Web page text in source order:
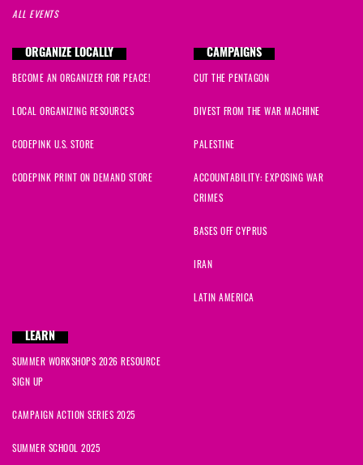
ALL EVENTS
ORGANIZE LOCALLY
BECOME AN ORGANIZER FOR PEACE!
LOCAL ORGANIZING RESOURCES
CODEPINK U.S. STORE
CODEPINK PRINT ON DEMAND STORE
CAMPAIGNS
CUT THE PENTAGON
DIVEST FROM THE WAR MACHINE
PALESTINE
ACCOUNTABILITY: EXPOSING WAR
CRIMES
BASES OFF CYPRUS
IRAN
LATIN AMERICA
LEARN
SUMMER WORKSHOPS 2026 RESOURCE
SIGN UP
CAMPAIGN ACTION SERIES 2025
SUMMER SCHOOL 2025